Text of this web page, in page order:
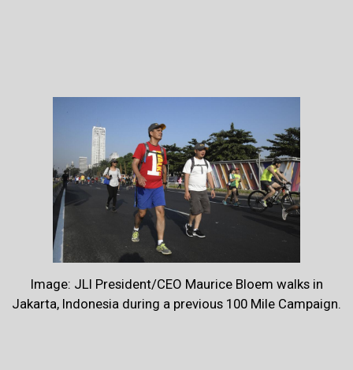
Image: JLI President/CEO Maurice Bloem walks in
Jakarta, Indonesia during a previous 100 Mile Campaign.